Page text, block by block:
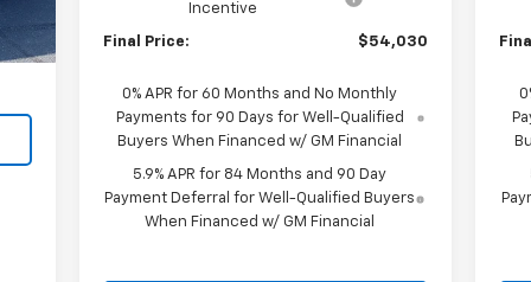
Incentive
Final Price: $54,030
0% APR for 60 Months and No Monthly
Payments for 90 Days for Well-Qualified
Buyers When Financed w/ GM Financial
5.9% APR for 84 Months and 90 Day
Payment Deferral for Well-Qualified Buyers
When Financed w/ GM Financial